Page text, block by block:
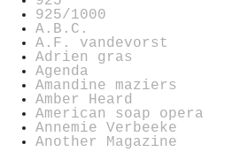
925/1000
A.B.C.
A.F. vandevorst
Adrien gras
Agenda
Amandine maziers
Amber Heard
American soap opera
Annemie Verbeeke
Another Magazine